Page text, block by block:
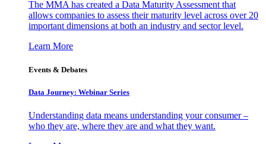
The MMA has created a Data Maturity Assessment that
allows companies to assess their maturity level across over 20
important dimensions at both an industry and sector level.
Learn More
Events & Debates
Data Journey: Webinar Series
Understanding data means understanding your consumer –
who they are, where they are and what they want.